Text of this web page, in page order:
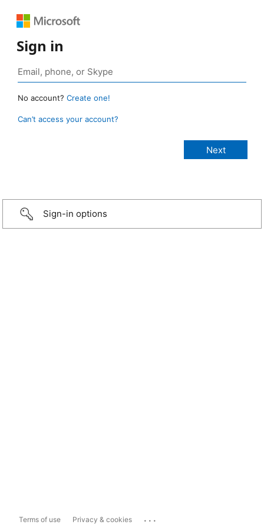
Sign in
No account? Create one!
Can’t access your account?
Sign-in options
Terms of use Privacy & cookies ...